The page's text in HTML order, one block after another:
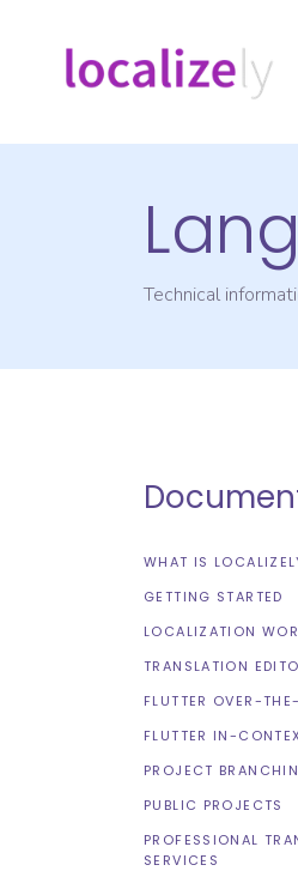
Technical
WHAT IS
GETTING STARTED
LOCALIZATION
TRANSLATION
FLUTTER OVER-
FLUTTER IN-
PROJECT
PUBLIC PROJECTS
PROFESSIONAL
SERVICES